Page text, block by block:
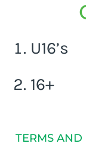
U16’s
16+
TERMS AND